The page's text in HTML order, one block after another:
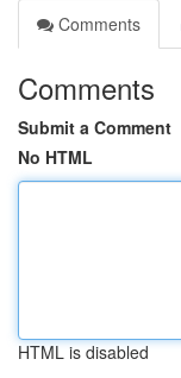
Comments
Comments
Submit a Comment
No HTML
HTML is disabled